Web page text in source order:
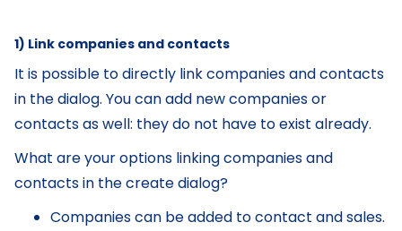
1) Link companies and contacts
It is possible to directly link companies and contacts
in the dialog. You can add new companies or
contacts as well: they do not have to exist already.
What are your options linking companies and
contacts in the create dialog?
Companies can be added to contact and sales.